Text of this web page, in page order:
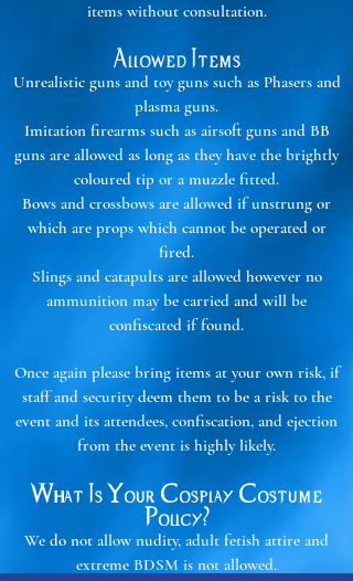
items without consultation.
Allowed Items
Unrealistic guns and toy guns such as Phasers and
plasma guns.
Imitation firearms such as airsoft guns and BB
guns are allowed as long as they have the brightly
coloured tip or a muzzle fitted.
Bows and crossbows are allowed if unstrung or
which are props which cannot be operated or
fired.
Slings and catapults are allowed however no
ammunition may be carried and will be
confiscated if found.
Once again please bring items at your own risk, if
staff and security deem them to be a risk to the
event and its attendees, confiscation, and ejection
from the event is highly likely.
What Is Your Cosplay Costume
Policy?
We do not allow nudity, adult fetish attire and
extreme BDSM is not allowed.